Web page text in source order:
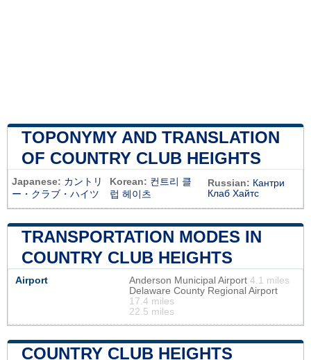
TOPONYMY AND TRANSLATION
OF COUNTRY CLUB HEIGHTS
Japanese: カントリ
ー・クラブ・ハイツ
Korean: 컨트리 클
럽 헤이츠
Russian: Кантри
Клаб Хайтс
TRANSPORTATION MODES IN
COUNTRY CLUB HEIGHTS
Airport Anderson Municipal Airport 4.1 miles
Delaware County Regional Airport
17.4 miles
22.5 miles
COUNTRY CLUB HEIGHTS